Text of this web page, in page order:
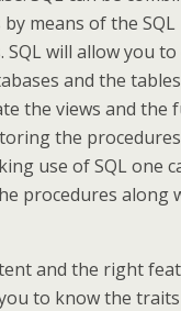
means of the SQL
SQL will allow you
and the
the views and the
the
use of SQL one
procedures along
and the right
to know the